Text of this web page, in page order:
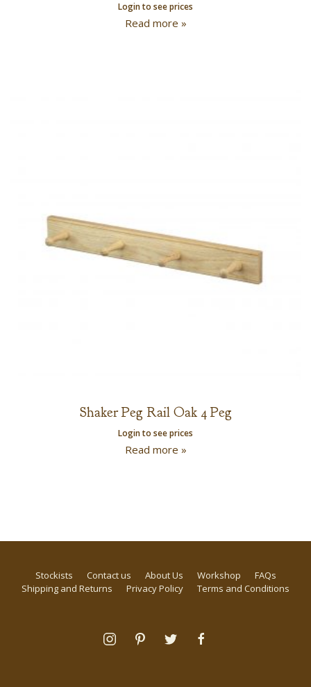
Login to see prices
Read more »
Shaker Peg Rail Oak 4 Peg
Login to see prices
Read more »
Stockists Contact us About Us Workshop
FAQs
Shipping and Returns
Privacy Policy Terms and Conditions